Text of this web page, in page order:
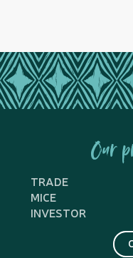
Our
TRADE
MICE
INVESTOR